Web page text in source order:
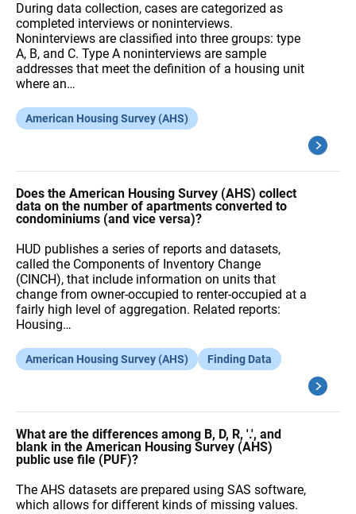
During data collection, cases are categorized as
completed interviews or noninterviews.
Noninterviews are classified into three groups: type
A, B, and C. Type A noninterviews are sample
addresses that meet the definition of a housing unit
where an…
American Housing Survey (AHS)
Does the American Housing Survey (AHS) collect
data on the number of apartments converted to
condominiums (and vice versa)?
HUD publishes a series of reports and datasets,
called the Components of Inventory Change
(CINCH), that include information on units that
change from owner-occupied to renter-occupied at a
fairly high level of aggregation. Related reports:
Housing…
American Housing Survey (AHS) Finding Data
What are the differences among B, D, R, '.', and
blank in the American Housing Survey (AHS)
public use file (PUF)?
The AHS datasets are prepared using SAS software,
which allows for different kinds of missing values.